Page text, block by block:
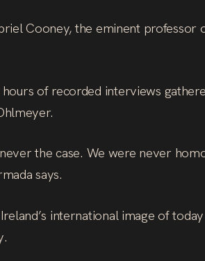
Cooney, the eminent professor
of recorded interviews
the case. We were never
says.
international image of